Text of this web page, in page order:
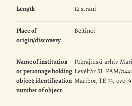
Length 12 strani
Place of
origin/discovery
Beltinci
Name of institution
or personage holding
object; identification
number of object
Pokrajinski arhiv
Levéltár SI_PAM/
Maribor, TE 73, ovoj